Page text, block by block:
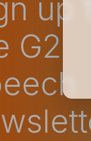
up
G2